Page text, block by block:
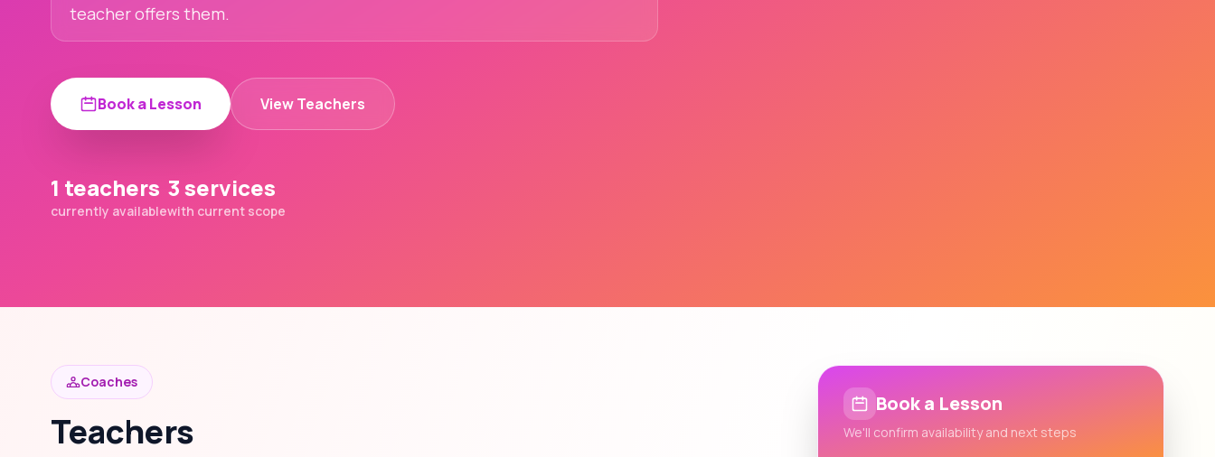
teacher offers them.
Book a Lesson View Teachers
1 teachers
currently available
3 services
with current scope
Coaches
Teachers
Book a Lesson
We'll confirm availability and next steps